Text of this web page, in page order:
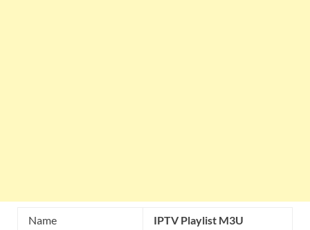
Name
IPTV Playlist M3U